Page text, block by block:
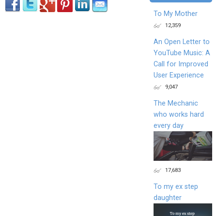
To My Mother
12,359
An Open Letter to
YouTube Music: A
Call for Improved
User Experience
9,047
The Mechanic
who works hard
every day
17,683
To my ex step
daughter